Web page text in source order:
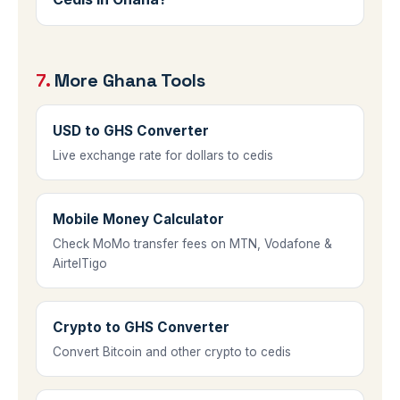
cautious with informal street changers,
and always compare against the live rate
shown here before agreeing to a deal.
7. More Ghana Tools
USD to GHS Converter
Live exchange rate for dollars to cedis
Mobile Money Calculator
Check MoMo transfer fees on MTN, Vodafone &
AirtelTigo
Crypto to GHS Converter
Convert Bitcoin and other crypto to cedis